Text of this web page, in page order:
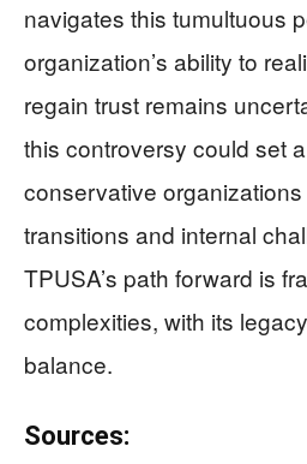
navigates this tumultuous
organization’s ability to
regain trust remains
this controversy could set
conservative
transitions and internal
TPUSA’s path forward is
complexities, with its
balance.
Sources: